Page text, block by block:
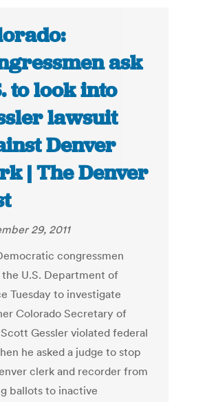
ask
to look into
lawsuit
Denver
| The Denver
29, 2011
congressmen
the U.S. Department of
Tuesday to investigate
Colorado Secretary of
Gessler violated federal
he asked a judge to stop
clerk and recorder from
ballots to inactive